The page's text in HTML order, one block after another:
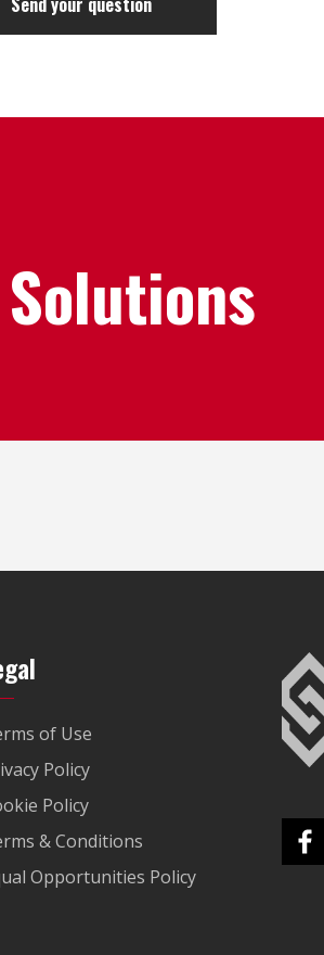
of Use
Policy
Policy
& Conditions
Opportunities Policy